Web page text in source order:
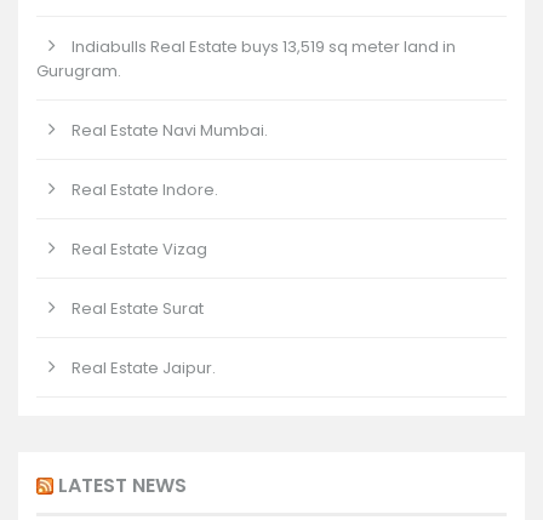
Indiabulls Real Estate buys 13,519 sq meter land in
Gurugram.
Real Estate Navi Mumbai.
Real Estate Indore.
Real Estate Vizag
Real Estate Surat
Real Estate Jaipur.
LATEST NEWS